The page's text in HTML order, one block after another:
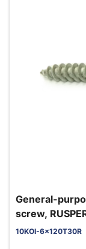
General-
screw,
10KOI-6x120T30R